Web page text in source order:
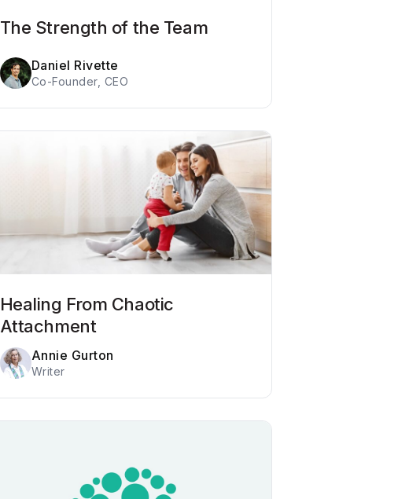
The Strength of the Team
Daniel Rivette
Co-Founder, CEO
Healing From Chaotic
Attachment
Annie Gurton
Writer